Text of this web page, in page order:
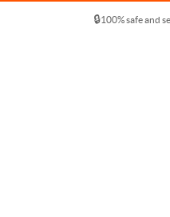
🔒100% safe and